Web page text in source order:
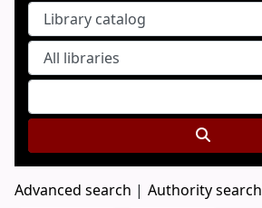
Advanced search Authority search